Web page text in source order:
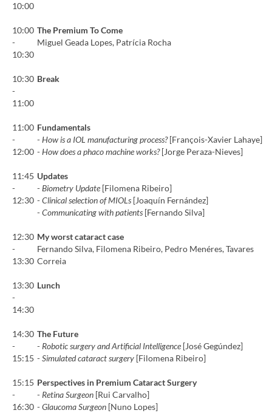
10:00
10:00
-
10:30
The Premium To Come
Miguel Geada Lopes, Patrícia Rocha
10:30
-
11:00
Break
11:00
-
12:00
Fundamentals
-How is a IOL manufacturing process?[François-Xavier Lahaye]
-How does a phaco machine works?[Jorge Peraza-Nieves]
11:45
-
12:30
Updates
-Biometry Update [Filomena Ribeiro]
-Clinical selection of MIOLs [Joaquín Fernández]
-Communicating with patients [Fernando Silva]
12:30
-
13:30
My worst cataract case
Fernando Silva, Filomena Ribeiro, Pedro Menéres, Tavares
Correia
13:30
-
14:30
Lunch
14:30
-
15:15
The Future
- Robotic surgery and Artificial Intelligence [José Gegúndez]
-Simulated cataract surgery [Filomena Ribeiro]
15:15
-
16:30
Perspectives in Premium Cataract Surgery
- Retina Surgeon [Rui Carvalho]
-Glaucoma Surgeon [Nuno Lopes]